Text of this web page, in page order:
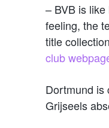
– BVB is like
feeling, the
title
club
Dortmund is
Grijseels